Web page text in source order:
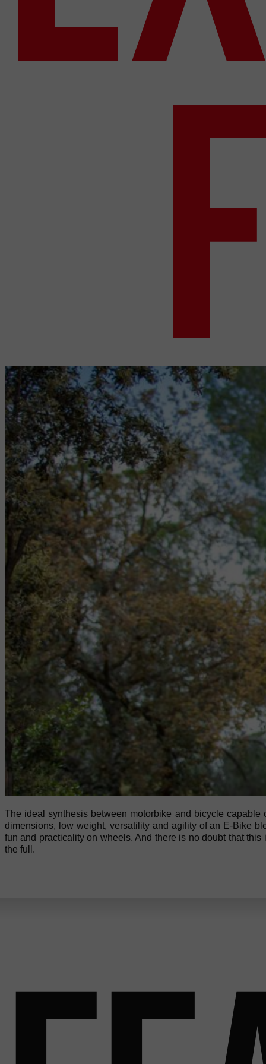
The ideal synthesis between motorbike and bicycle
dimensions, low weight, versatility and agility of an E-Bike
fun and practicality on wheels. And there is no doubt that
the full.